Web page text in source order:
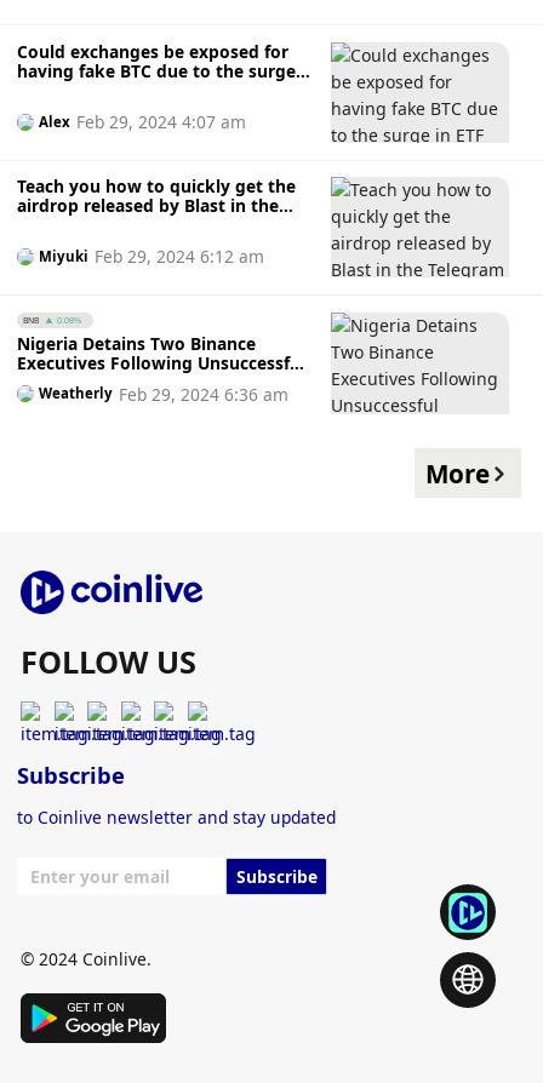
Could exchanges be exposed for
having fake BTC due to the surge
Alex Feb 29, 2024 4:07 am
Teach you how to quickly get the
airdrop released by Blast in the
Miyuki Feb 29, 2024 6:12 am
BNB 0.08%
Nigeria Detains Two Binance
Executives Following Unsuccessful
Negotiations
Weatherly Feb 29, 2024 6:36 am
More
FOLLOW US
Subscribe
to Coinlive newsletter and stay updated
Subscribe
© 2024 Coinlive.